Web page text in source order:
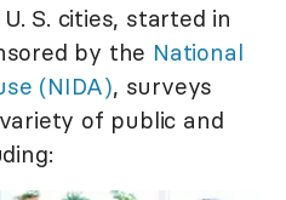
S. cities, started in
by the National
(NIDA), surveys
of public and